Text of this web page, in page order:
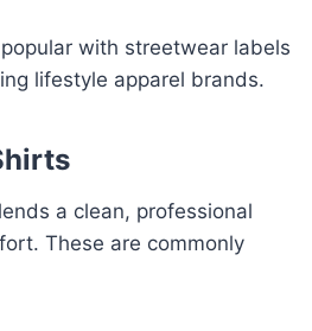
with streetwear labels
lifestyle apparel brands.
a clean, professional
These are commonly